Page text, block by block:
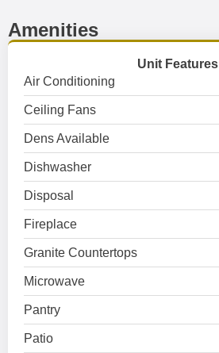
Amenities
Unit Features
Air Conditioning
Ceiling Fans
Dens Available
Dishwasher
Disposal
Fireplace
Granite Countertops
Microwave
Pantry
Patio